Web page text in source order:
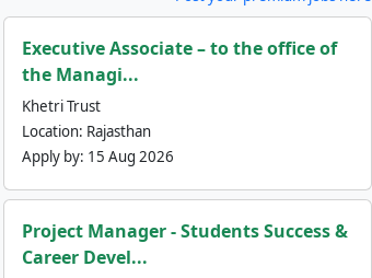
Executive Associate – to the office of
the Managi...
Khetri Trust
Location: Rajasthan
Apply by: 15 Aug 2026
Project Manager - Students Success &
Career Devel...